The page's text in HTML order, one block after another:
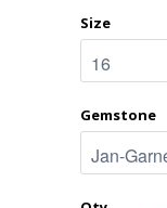
Size
Gemstone